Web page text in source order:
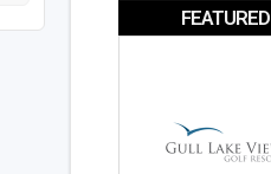
FEATURED